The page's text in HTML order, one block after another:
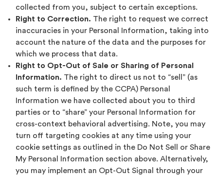
collected from you, subject to certain exceptions.
Right to Correction. The right to request we correct
inaccuracies in your Personal Information, taking into
account the nature of the data and the purposes for
which we process that data.
Right to Opt-Out of Sale or Sharing of Personal
Information. The right to direct us not to “sell” (as
such term is defined by the CCPA) Personal
Information we have collected about you to third
parties or to “share” your Personal Information for
cross-context behavioral advertising. Note, you may
turn off targeting cookies at any time using your
cookie settings as outlined in the Do Not Sell or Share
My Personal Information section above. Alternatively,
you may implement an Opt-Out Signal through your